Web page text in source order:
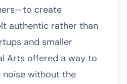
create
authentic rather than
and smaller
Arts offered a way to
without the